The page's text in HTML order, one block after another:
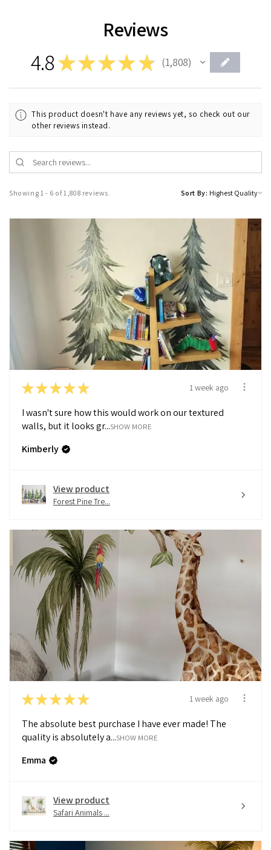
Reviews
4.8★★★★ ★ 1,808
1808
This product doesn't have any reviews yet, so check out our
other reviews instead.
Showing 1 - 6 of 1,808 reviews. Sort By:
★★★★★ 1 week ago
I wasn't sure how this would work on our textured
walls, but it looks gr...SHOW MORE
Kimberly
View product
Forest Pine Tre...
★★★★★ 1 week ago
The absolute best purchase I have ever made! The
quality is absolutely a...SHOW MORE
Emma
View product
Safari Animals ...